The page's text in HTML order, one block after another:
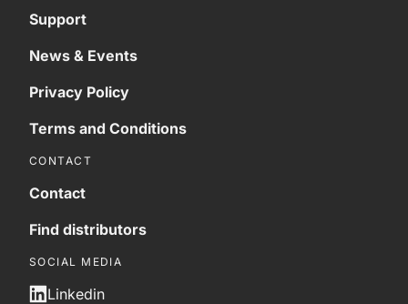
Support
News & Events
Privacy Policy
Terms and Conditions
CONTACT
Contact
Find distributors
SOCIAL MEDIA
Linkedin